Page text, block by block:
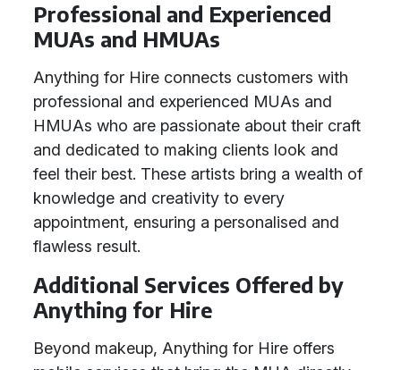
Professional and Experienced
MUAs and HMUAs
Anything for Hire connects customers with
professional and experienced MUAs and
HMUAs who are passionate about their craft
and dedicated to making clients look and
feel their best. These artists bring a wealth of
knowledge and creativity to every
appointment, ensuring a personalised and
flawless result.
Additional Services Offered by
Anything for Hire
Beyond makeup, Anything for Hire offers